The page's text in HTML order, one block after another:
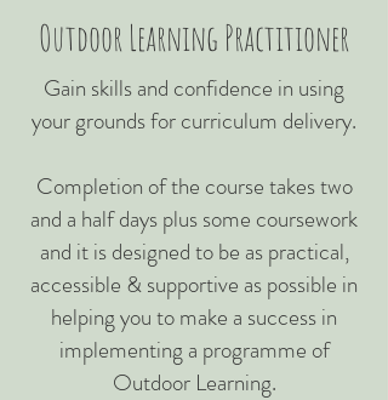
Outdoor Learning Practitioner
Gain skills and confidence in using
your grounds for curriculum delivery.
Completion of the course takes two
and a half days plus some coursework
and it is designed to be as practical,
accessible & supportive as possible in
helping you to make a success in
implementing a programme of
Outdoor Learning.